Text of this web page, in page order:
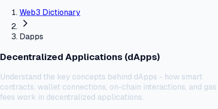
Web3 Dictionary
Dapps
Decentralized Applications (dApps)
Understand the key concepts behind dApps - how smart
contracts, wallet connections, on-chain interactions, and gas
fees work in decentralized applications.